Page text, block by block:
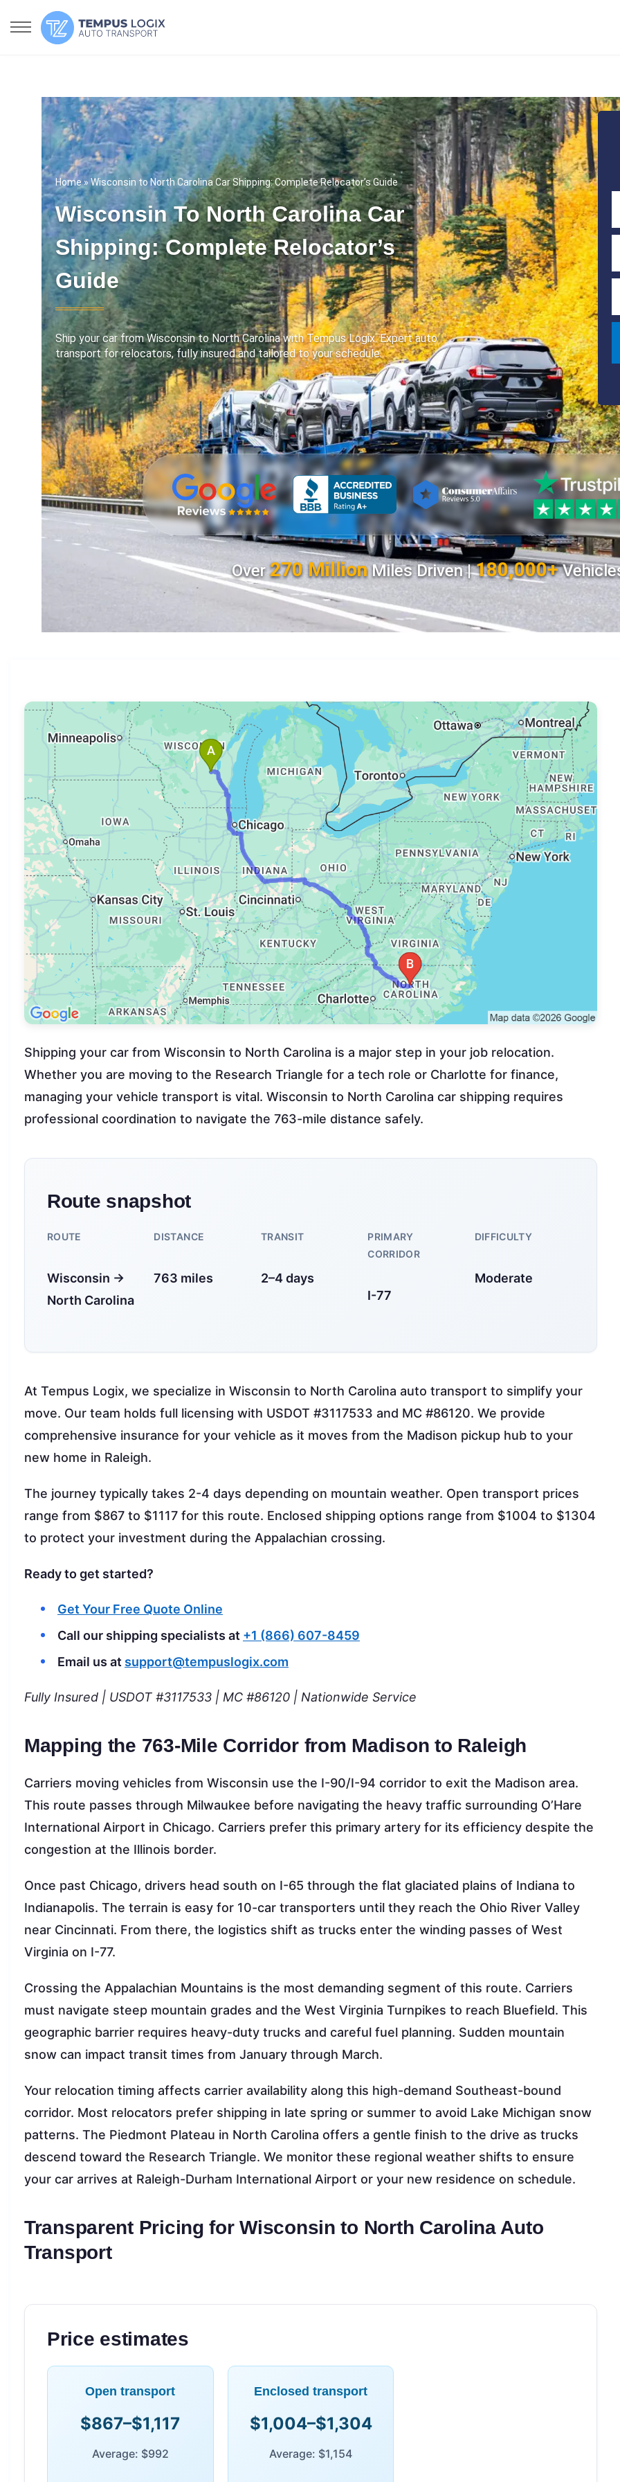
Home» Wisconsin to North Carolina Car Shipping: Complete Relocator’s Guide
Wisconsin To North Carolina Car
Shipping: Complete Relocator’s
Guide
Ship your car from Wisconsin to North Carolina with Tempus Logix. Expert auto
transport for relocators, fully insured and tailored to your schedule.
Over270 MillionMiles Driven |180,000+
Shipping your car from Wisconsin to North Carolina is a major step in your job relocation.
Whether you are moving to the Research Triangle for a tech role or Charlotte for finance,
managing your vehicle transport is vital. Wisconsin to North Carolina car shipping requires
professional coordination to navigate the 763-mile distance safely.
Route snapshot
ROUTE
Wisconsin →
North Carolina
DISTANCE
763 miles
TRANSIT
2–4 days
PRIMARY
CORRIDOR
I-77
DIFFICULTY
Moderate
At Tempus Logix, we specialize in Wisconsin to North Carolina auto transport to simplify your
move. Our team holds full licensing with USDOT #3117533 and MC #86120. We provide
comprehensive insurance for your vehicle as it moves from the Madison pickup hub to your
new home in Raleigh.
The journey typically takes 2-4 days depending on mountain weather. Open transport prices
range from $867 to $1117 for this route. Enclosed shipping options range from $1004 to $1304
to protect your investment during the Appalachian crossing.
Ready to get started?
Get Your Free Quote Online
Call our shipping specialists at +1 (866) 607-8459
Email us at support@tempuslogix.com
Fully Insured | USDOT #3117533 | MC #86120 | Nationwide Service
Mapping the 763-Mile Corridor from Madison to Raleigh
Carriers moving vehicles from Wisconsin use the I-90/I-94 corridor to exit the Madison area.
This route passes through Milwaukee before navigating the heavy traffic surrounding O’Hare
International Airport in Chicago. Carriers prefer this primary artery for its efficiency despite the
congestion at the Illinois border.
Once past Chicago, drivers head south on I-65 through the flat glaciated plains of Indiana to
Indianapolis. The terrain is easy for 10-car transporters until they reach the Ohio River Valley
near Cincinnati. From there, the logistics shift as trucks enter the winding passes of West
Virginia on I-77.
Crossing the Appalachian Mountains is the most demanding segment of this route. Carriers
must navigate steep mountain grades and the West Virginia Turnpikes to reach Bluefield. This
geographic barrier requires heavy-duty trucks and careful fuel planning. Sudden mountain
snow can impact transit times from January through March.
Your relocation timing affects carrier availability along this high-demand Southeast-bound
corridor. Most relocators prefer shipping in late spring or summer to avoid Lake Michigan snow
patterns. The Piedmont Plateau in North Carolina offers a gentle finish to the drive as trucks
descend toward the Research Triangle. We monitor these regional weather shifts to ensure
your car arrives at Raleigh-Durham International Airport or your new residence on schedule.
Transparent Pricing for Wisconsin to North Carolina Auto
Transport
Price estimates
Open transport
$867–$1,117
Average: $992
Enclosed transport
$1,004–$1,304
Average: $1,154